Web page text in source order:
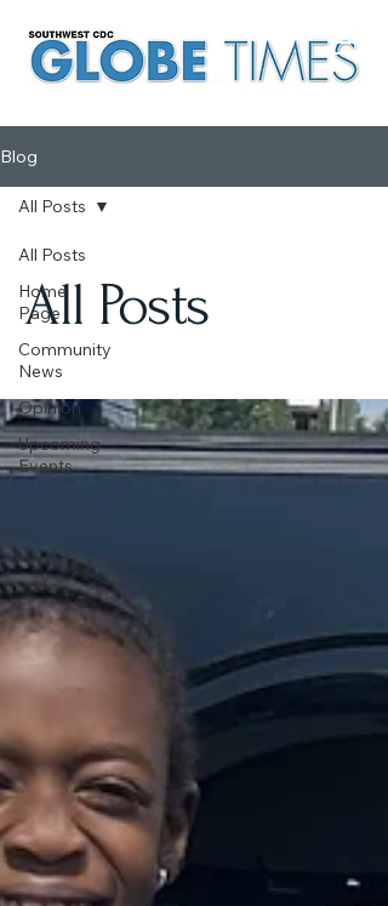
Blog
All Posts
Home
Page
Community
News
Opinion
Upcoming
Events
All Posts
All Posts